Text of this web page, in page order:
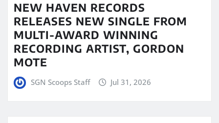
NEW HAVEN RECORDS
RELEASES NEW SINGLE FROM
MULTI-AWARD WINNING
RECORDING ARTIST, GORDON
MOTE
SGN Scoops Staff Jul 31, 2026